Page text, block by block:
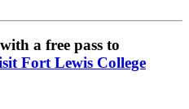
a free pass to
Fort Lewis College